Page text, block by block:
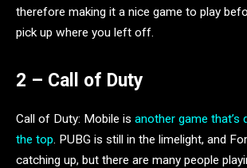
therefore making it a nice game to play
pick up where you left off.
2 – Call of Duty
Call of Duty: Mobile is another game that’s
the top. PUBG is still in the limelight, and
catching up, but there are many people